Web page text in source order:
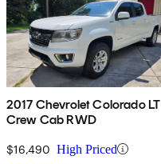
2017 Chevrolet Colorado LT
Crew Cab RWD
$16,490 High Priced